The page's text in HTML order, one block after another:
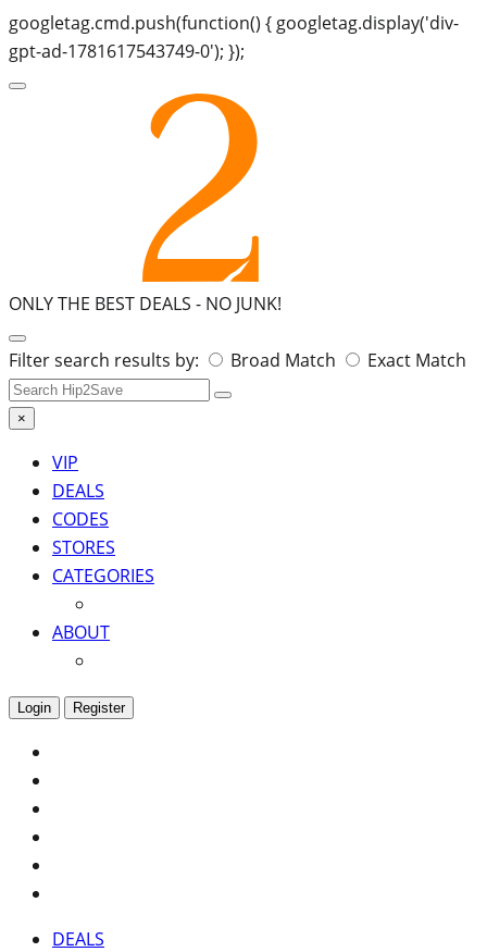
googletag.cmd.push(function() { googletag.display('div-
gpt-ad-1781617543749-0'); });
ONLY THE BEST DEALS - NO JUNK!
Search
for:
Filter search results by: Broad Match Exact Match
×
VIP
DEALS
CODES
STORES
CATEGORIES
ABOUT
Login Register
DEALS